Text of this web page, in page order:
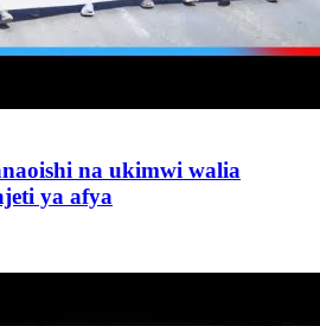
na ukimwi walia
ya afya